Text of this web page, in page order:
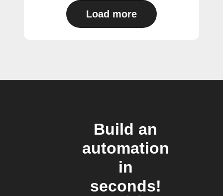
Load more
Build an
automation
in
seconds!